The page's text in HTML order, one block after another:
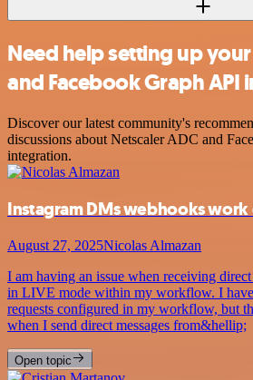
Need help setting up
and Facebook Graph API
Discover our latest community's
discussions about Netscaler ADC and
integration.
Instagram DMs webhooks
August 27, 2025Nicolas Almazan
I am having an issue when receiving direct
in LIVE mode within my workflow. I
requests configured in my workflow, but
when I send direct messages from&hellip;
Open topic